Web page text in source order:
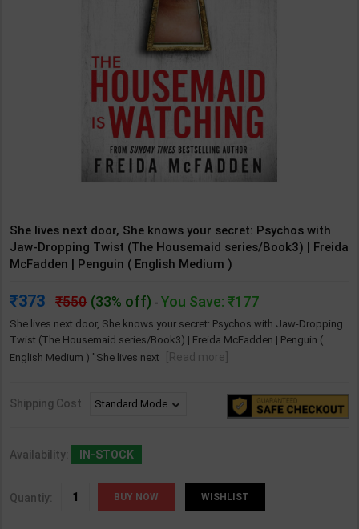
She lives next door, She knows your secret: Psychos with
Jaw-Dropping Twist (The Housemaid series/Book3) | Freida
McFadden | Penguin ( English Medium )
373 550 (33% off) - You Save: ₹177
She lives next door, She knows your secret: Psychos with Jaw-Dropping
Twist (The Housemaid series/Book3) | Freida McFadden | Penguin (
English Medium ) "She lives next
[Read more]
Shipping Cost
Availability: IN-STOCK
Quantiy: WISHLIST